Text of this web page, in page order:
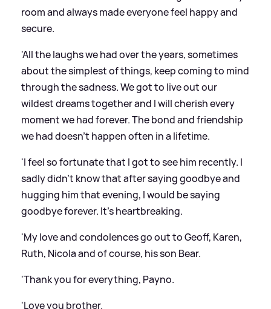
room and always made everyone feel happy and
secure.
'All the laughs we had over the years, sometimes
about the simplest of things, keep coming to mind
through the sadness. We got to live out our
wildest dreams together and I will cherish every
moment we had forever. The bond and friendship
we had doesn't happen often in a lifetime.
'I feel so fortunate that I got to see him recently. I
sadly didn't know that after saying goodbye and
hugging him that evening, I would be saying
goodbye forever. It's heartbreaking.
'My love and condolences go out to Geoff, Karen,
Ruth, Nicola and of course, his son Bear.
'Thank you for everything, Payno.
'Love you brother.